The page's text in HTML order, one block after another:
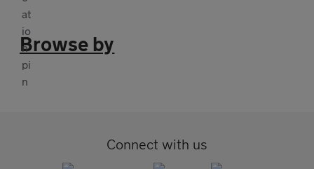
Browse by
Connect with us